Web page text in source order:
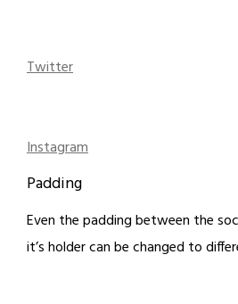
Twitter
Instagram
Padding
Even the padding between the
it’s holder can be changed to